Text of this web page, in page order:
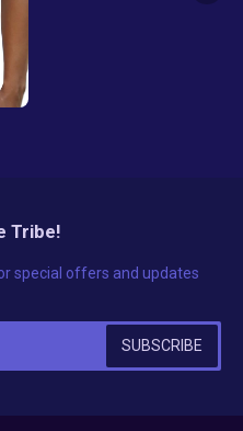
Tribe!
special offers and updates